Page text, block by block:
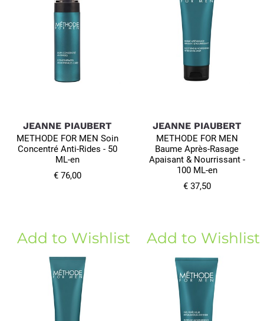
JEANNE PIAUBERT
METHODE FOR MEN Soin
Concentré Anti-Rides - 50
ML-en
€ 76,00
JEANNE PIAUBERT
METHODE FOR MEN
Baume Après-Rasage
Apaisant & Nourrissant -
100 ML-en
€ 37,50
Add to Wishlist Add to Wishlist